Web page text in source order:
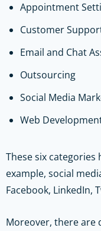
Appointment
Customer
Email and Chat
Outsourcing
Social Media
Web
These six
example, social
Facebook, LinkedIn,
Moreover, there are